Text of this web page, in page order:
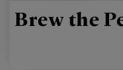
Brew the